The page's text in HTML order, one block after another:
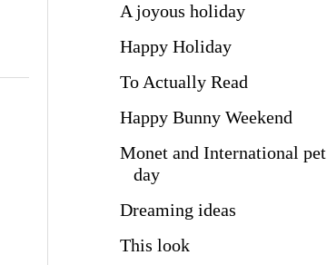
A joyous holiday
Happy Holiday
To Actually Read
Happy Bunny Weekend
Monet and International pet
day
Dreaming ideas
This look